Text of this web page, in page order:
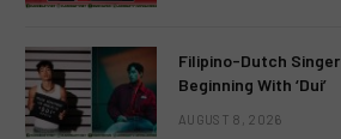
Filipino-Dutch
Beginning With ‘Dui’
AUGUST 8, 2026